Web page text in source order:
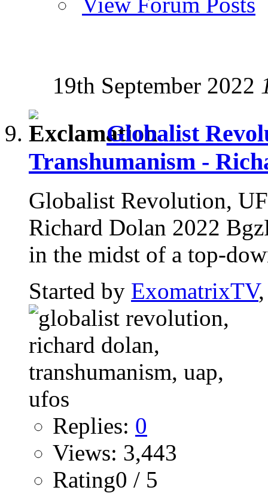
19th September 2022
Globalist
Transhumanism -
Globalist Revolution,
Richard Dolan 2022
in the midst of a top-
Started by ExomatrixTV
Replies: 0
Views: 3,443
Rating0 / 5